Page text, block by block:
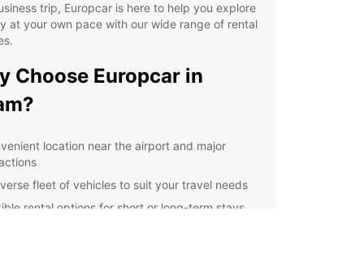
trip, Europcar is here to help you explore
at your own pace with our wide range of rental
Choose Europcar in
location near the airport and major
fleet of vehicles to suit your travel needs
rental options for short or long-term stays